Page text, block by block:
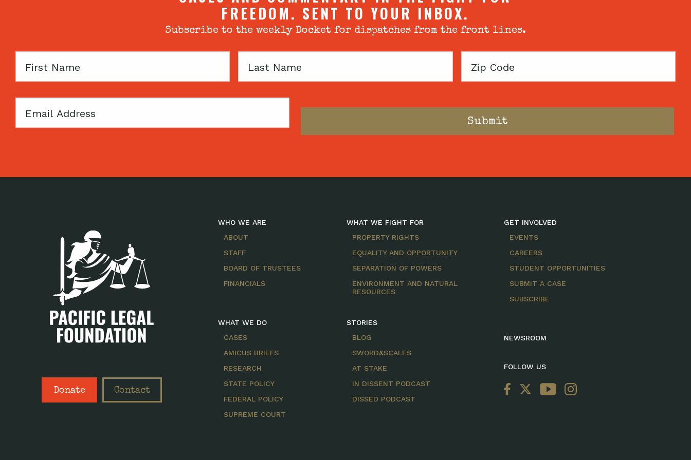
FREEDOM. SENT TO YOUR INBOX.
Subscribe to the weekly Docket for dispatches from the front lines.
First
Last
Zip
Email
Donate Contact
WHO WE ARE
ABOUT
STAFF
BOARD OF TRUSTEES
FINANCIALS
WHAT WE DO
CASES
AMICUS BRIEFS
RESEARCH
STATE POLICY
FEDERAL POLICY
SUPREME COURT
WHAT WE FIGHT FOR
PROPERTY RIGHTS
EQUALITY AND OPPORTUNITY
SEPARATION OF POWERS
ENVIRONMENT AND NATURAL
RESOURCES
STORIES
BLOG
SWORD&SCALES
AT STAKE
IN DISSENT PODCAST
DISSED PODCAST
GET INVOLVED
EVENTS
CAREERS
STUDENT OPPORTUNITIES
SUBMIT A CASE
SUBSCRIBE
NEWSROOM
FOLLOW US